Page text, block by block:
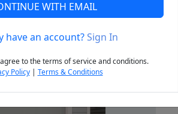
Next
WITH EMAIL
have an account?Sign In
to the terms of service and conditions.
Policy| Terms & Conditions